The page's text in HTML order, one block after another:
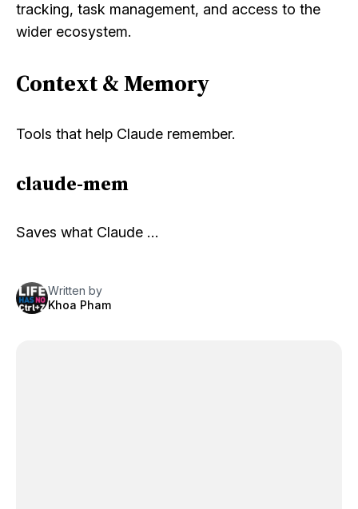
tracking, task management, and access to the
wider ecosystem.
Context & Memory
Tools that help Claude remember.
claude-mem
Saves what Claude …
Written by
Khoa Pham